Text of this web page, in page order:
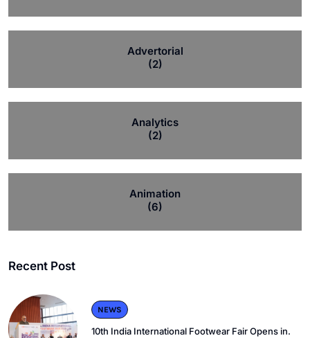
Advertorial
(2)
Analytics
(2)
Animation
(6)
Recent Post
NEWS
10th India International Footwear Fair Opens in.